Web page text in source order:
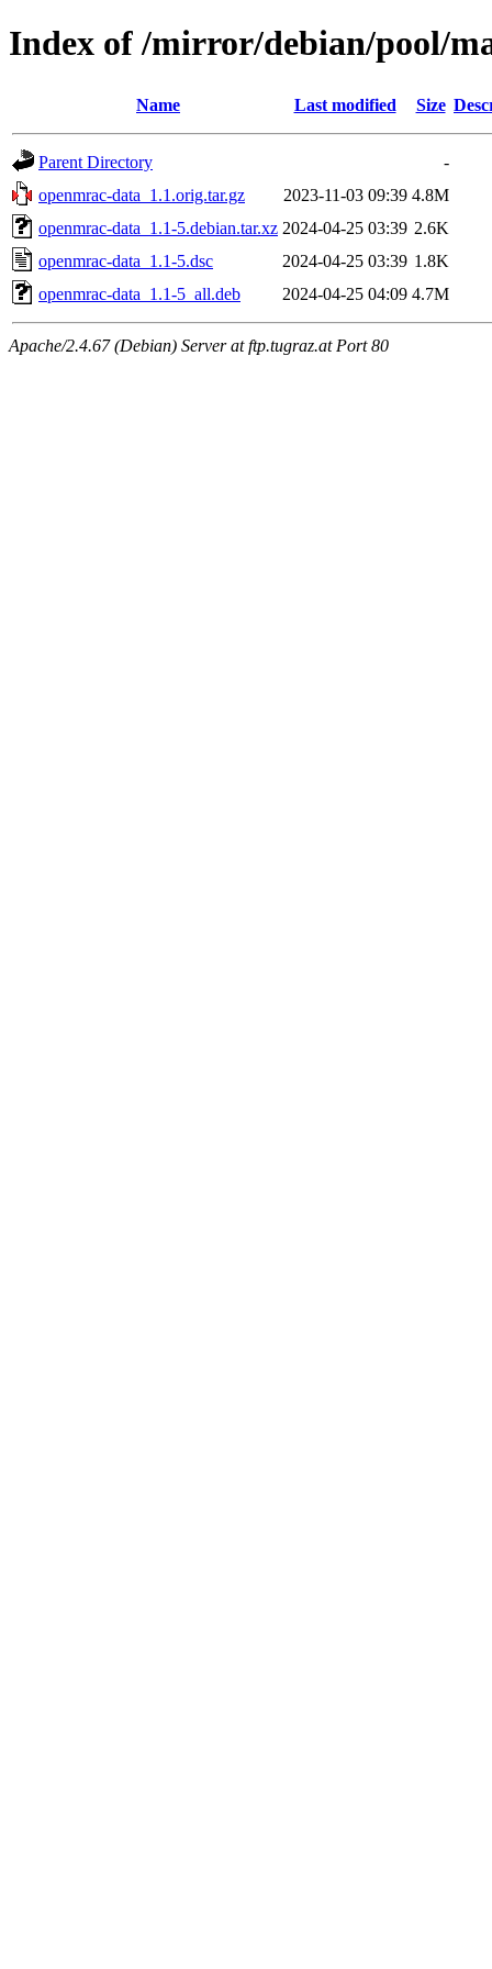
Index of /mirror/debian/pool/
Name Last modified Size
Parent Directory
-
openmrac-data_1.1.orig.tar.gz
2023-11-03 09:39 4.8M
openmrac-data_1.1-5.debian.tar.xz 2024-04-25 03:39 2.6K
openmrac-data_1.1-5.dsc
2024-04-25 03:39 1.8K
openmrac-data_1.1-5_all.deb
2024-04-25 04:09 4.7M
Apache/2.4.67 (Debian) Server at ftp.tugraz.at Port 80